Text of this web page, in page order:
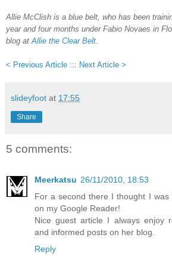
Allie McClish is a blue belt, who has been
year and four months under Fabio Novaes in
blog at Allie the Clear Belt
< Previous Article ::: Next Article >
slideyfoot at 17:55
Share
5 comments:
Meerkatsu 26/11/2010, 18:53
For a second there I thought I was
on my Google Reader!
Nice guest article I always enjoy
and informed posts on her blog.
Reply